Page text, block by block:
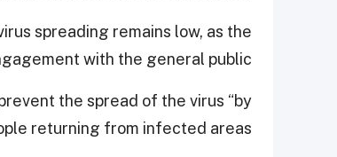
spreading remains low, as the
with the general public.
the spread of the virus “by
returning from infected areas.”